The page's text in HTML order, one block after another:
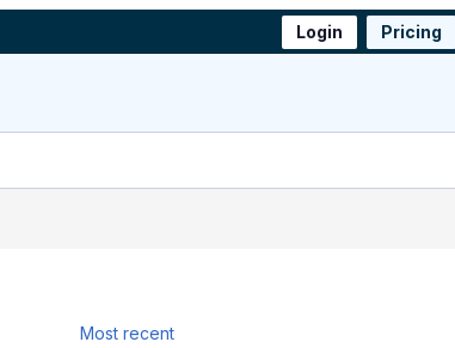
Login Pricing
Most recent